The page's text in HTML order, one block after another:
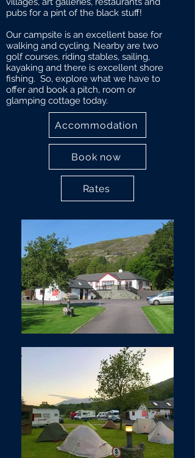
pubs for a pint of the black stuff!
Our campsite is an excellent base for
walking and cycling. Nearby are two
golf courses, riding stables, sailing,
kayaking and there is excellent shore
fishing. So, explore what we have to
offer and book a pitch, room or
glamping cottage today.
Accommodation
Book now
Rates